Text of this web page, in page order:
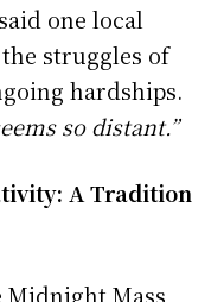
said one local
struggles of
hardships.
so distant.”
A Tradition
Midnight Mass